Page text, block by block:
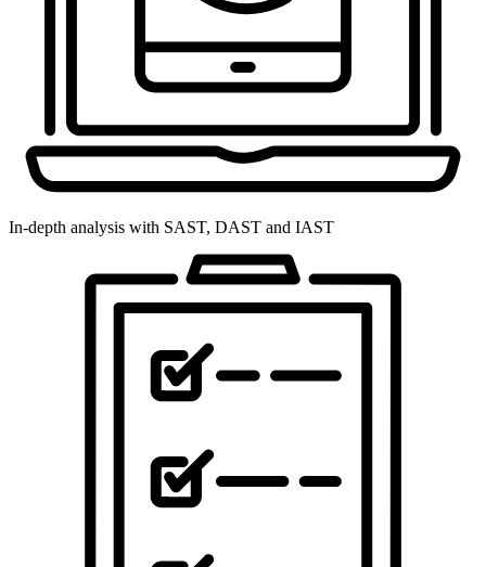
In-depth analysis with SAST, DAST and IAST